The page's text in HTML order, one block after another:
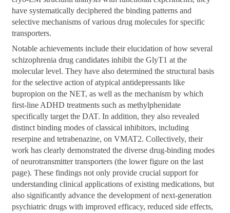
have systematically deciphered the binding patterns and
selective mechanisms of various drug molecules for specific
transporters.
Notable achievements include their elucidation of how several
schizophrenia drug candidates inhibit the GlyT1 at the
molecular level. They have also determined the structural basis
for the selective action of atypical antidepressants like
bupropion on the NET, as well as the mechanism by which
first-line ADHD treatments such as methylphenidate
specifically target the DAT. In addition, they also revealed
distinct binding modes of classical inhibitors, including
reserpine and tetrabenazine, on VMAT2. Collectively, their
work has clearly demonstrated the diverse drug-binding modes
of neurotransmitter transporters (the lower figure on the last
page). These findings not only provide crucial support for
understanding clinical applications of existing medications, but
also significantly advance the development of next-generation
psychiatric drugs with improved efficacy, reduced side effects,